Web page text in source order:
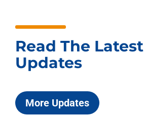
Read The Latest
Updates
More Updates